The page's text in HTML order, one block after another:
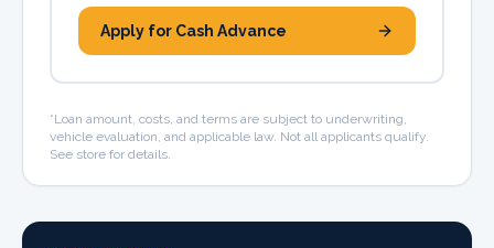
Apply for Cash Advance
*Loan amount, costs, and terms are subject to underwriting,
vehicle evaluation, and applicable law. Not all applicants qualify.
See store for details.